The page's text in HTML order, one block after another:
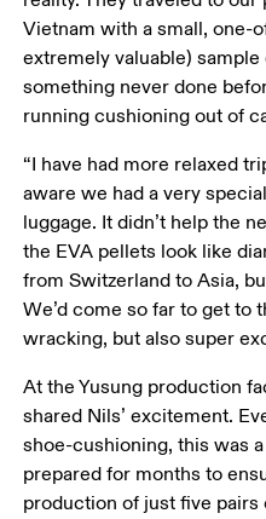
Vietnam with a small, one-
extremely valuable)
something never done
running cushioning out of
“I have had more relaxed
aware we had a very
luggage. It didn’t help the
the EVA pellets look like
from Switzerland to Asia,
We’d come so far to get to
wracking, but also super
At the Yusung production
shared Nils’ excitement.
shoe-cushioning, this was
prepared for months to
production of just five pairs